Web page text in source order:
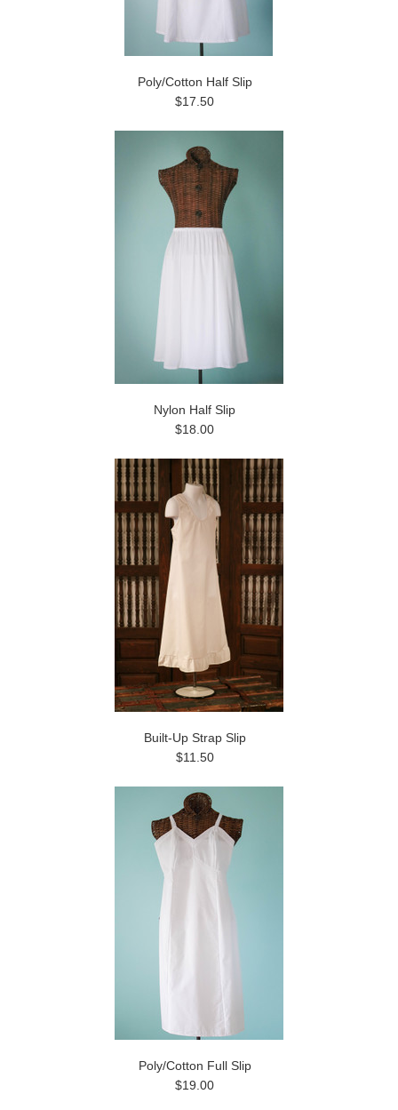
Poly/Cotton Half Slip
$17.50
Nylon Half Slip
$18.00
Built-Up Strap Slip
$11.50
Poly/Cotton Full Slip
$19.00